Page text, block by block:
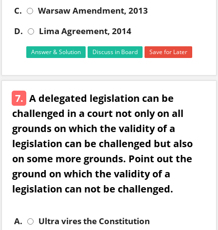
C.
Warsaw Amendment, 2013
D.
Lima Agreement, 2014
Answer & Solution Discuss in Board Save for Later
7. A delegated legislation can be
challenged in a court not only on all
grounds on which the validity of a
legislation can be challenged but also
on some more grounds. Point out the
ground on which the validity of a
legislation can not be challenged.
A.
Ultra vires the Constitution